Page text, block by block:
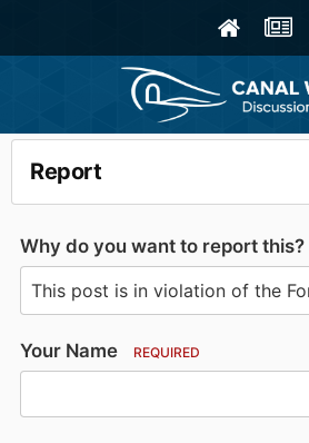
Report
Why do you want to report this?
Your Name REQUIRED